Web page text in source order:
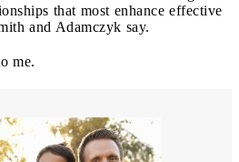
that most enhance effective
Smith and Adamczyk say.
me.